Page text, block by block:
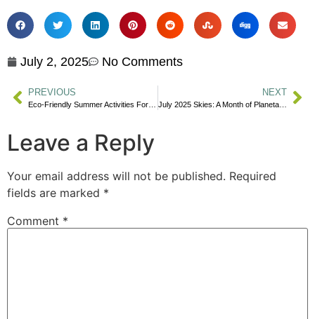
July 2, 2025 No Comments
PREVIOUS NEXT
July 2025 Skies: A Month of Planetary Wonders and Dark Sky Adventures for Canadians
Leave a Reply
Your email address will not be published. Required
fields are marked *
Comment *